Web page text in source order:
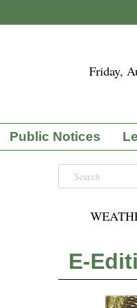
Friday,
Public Notices
E-